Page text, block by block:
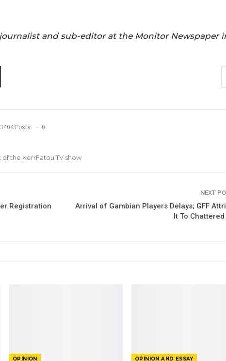
and sub-editor at the Monitor Newspaper
3404 Posts 0
of the KerrFatou TV show
Registration
NEXT
Arrival of Gambian Players Delays; GFF
It To
OPINION OPINION AND ESSAY